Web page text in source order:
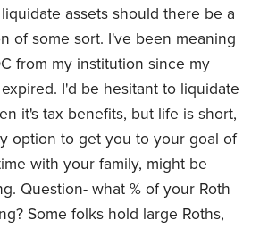
assets should there be a
of some sort. I've been meaning
from my institution since my
I'd be hesitant to liquidate
it's tax benefits, but life is short,
option to get you to your goal of
with your family, might be
Question- what % of your Roth
Some folks hold large Roths,